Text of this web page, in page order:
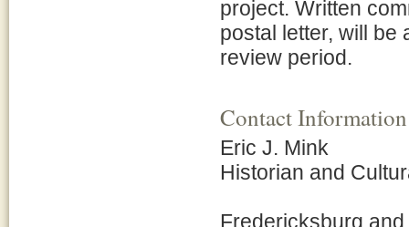
project. Written
postal letter, will be
review period.
Contact Information
Eric J. Mink
Historian and
Fredericksburg